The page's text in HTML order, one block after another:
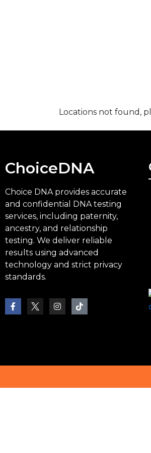
Locations not found,
ChoiceDNA
Choice DNA provides accurate
and confidential DNA testing
services, including paternity,
ancestry, and relationship
testing. We deliver reliable
results using advanced
technology and strict privacy
standards.